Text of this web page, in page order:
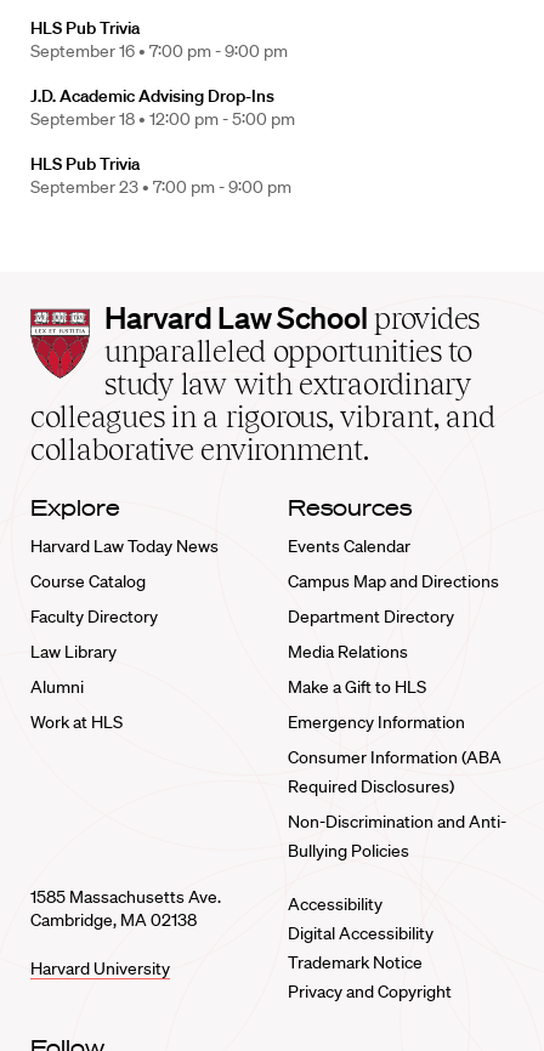
HLS Pub Trivia
September 16 • 7:00 pm - 9:00 pm
J.D. Academic Advising Drop-Ins
September 18 • 12:00 pm - 5:00 pm
HLS Pub Trivia
September 23 • 7:00 pm - 9:00 pm
Harvard
Law
School
home
Harvard Law School provides
unparalleled opportunities to
study law with extraordinary
colleagues in a rigorous, vibrant, and
collaborative environment.
Explore
Harvard Law Today News
Course Catalog
Faculty Directory
Law Library
Alumni
Work at HLS
Resources
Events Calendar
Campus Map and Directions
Department Directory
Media Relations
Make a Gift to HLS
Emergency Information
Consumer Information (ABA
Required Disclosures)
Non-Discrimination and Anti-
Bullying Policies
1585 Massachusetts Ave.
Cambridge, MA 02138
Harvard University
Accessibility
Digital Accessibility
Trademark Notice
Privacy and Copyright